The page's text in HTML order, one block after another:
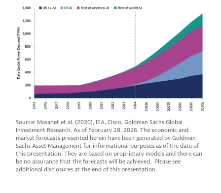
Source: Masanet et al. (2020), IEA, Cisco, Goldman Sachs Global
Investment Research. As of February 28, 2026. The economic and
market forecasts presented herein have been generated by Goldman
Sachs Asset Management for informational purposes as of the date of
this presentation. They are based on proprietary models and there can
be no assurance that the forecasts will be achieved. Please see
additional disclosures at the end of this presentation.